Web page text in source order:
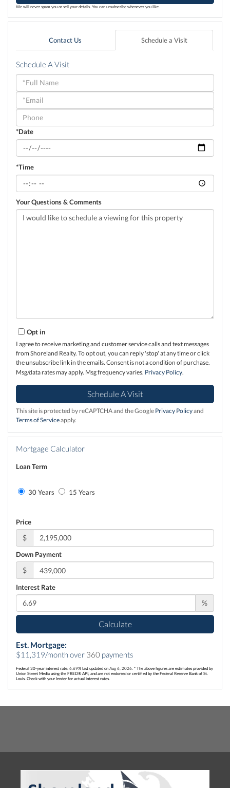
We will never spam you or sell your details. You can unsubscribe whenever you like.
Contact Us Schedule a Visit
Schedule A Visit
Schedule
a
Visit
*Date
*Time
Your Questions & Comments
Opt in
I agree to receive marketing and customer service calls and text messages
from Shoreland Realty. To opt out, you can reply 'stop' at any time or click
the unsubscribe link in the emails. Consent is not a condition of purchase.
Msg/data rates may apply. Msg frequency varies. Privacy Policy.
This site is protected by reCAPTCHA and the Google Privacy Policyand
Terms of Serviceapply.
Mortgage Calculator
Loan Term
30 Years 15 Years
Price
$
Down Payment
$
Interest Rate
%
Calculate
Est. Mortgage:
$11,319/month over 360 payments
Federal 30-year interest rate: 6.69% last updated on Aug 6, 2026. * The above figures are estimates provided by
Union Street Media using the FRED® API, and are not endorsed or certified by the Federal Reserve Bank of St.
Louis. Check with your lender for actual interest rates.